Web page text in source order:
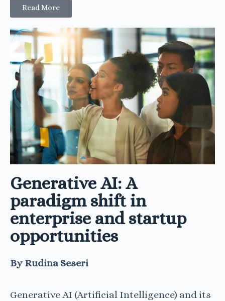
Read More
Generative AI: A
paradigm shift in
enterprise and startup
opportunities
By Rudina Seseri
Generative AI (Artificial Intelligence) and its